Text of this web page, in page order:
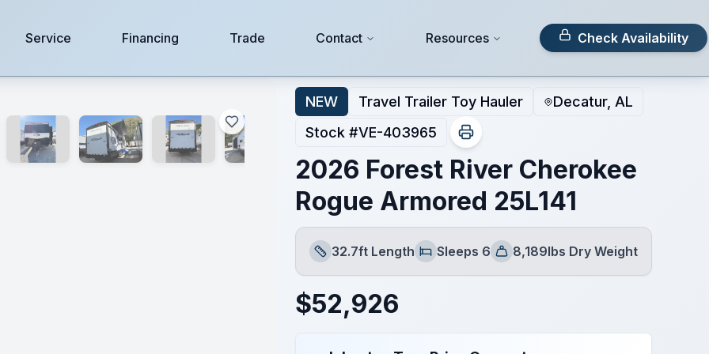
Service Financing Trade Contact Resources Check Availability
NEW Travel Trailer Toy Hauler
Decatur, AL
Stock #VE-403965
2026 Forest River Cherokee
Rogue Armored 25L141
Length
32.7ft Length
Sleeps
Sleeps 6
Dry Weight
8,189lbs Dry Weight
$52,926